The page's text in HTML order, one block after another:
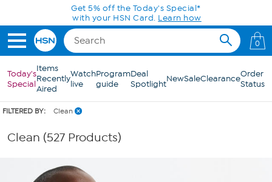
Skip to Main ContentGet 5% off the Today's Special*
with your HSN Card. Learn how
0
Today's
Special
Items
Recently
Aired
Watch
live
Program
guide
Deal
SpotlightNewSaleClearanceOrder
Status
FILTERED BY: Clean
Clean (527 Products)